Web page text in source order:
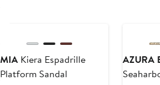
MIA Kiera Espadrille
Platform Sandal
AZURA